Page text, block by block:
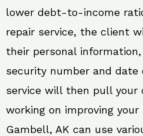
lower debt-to-income
repair service, the client
their personal
security number and date
service will then pull your
working on improving your
Gambell, AK can use